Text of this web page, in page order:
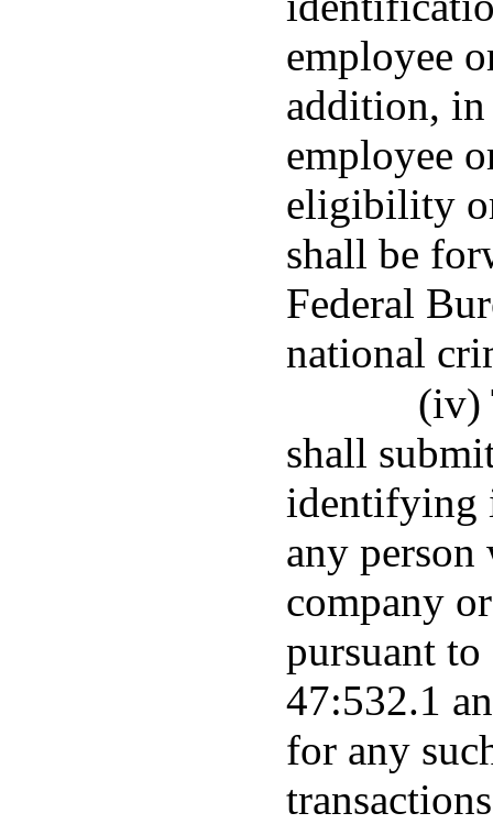
employee
addition, in
employee
eligibility
shall be
Federal
national
(iv)
shall
identifying
any
company
pursuant to
47:532.1
for any